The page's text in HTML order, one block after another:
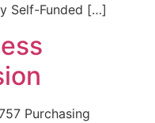
Self-Funded […]
Purchasing